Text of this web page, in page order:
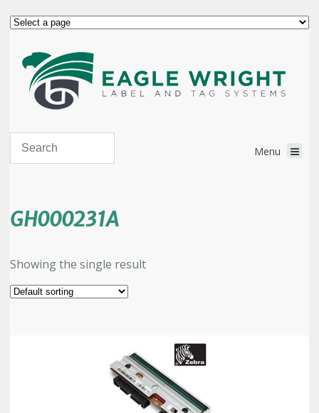
GH000231A
Showing the single result